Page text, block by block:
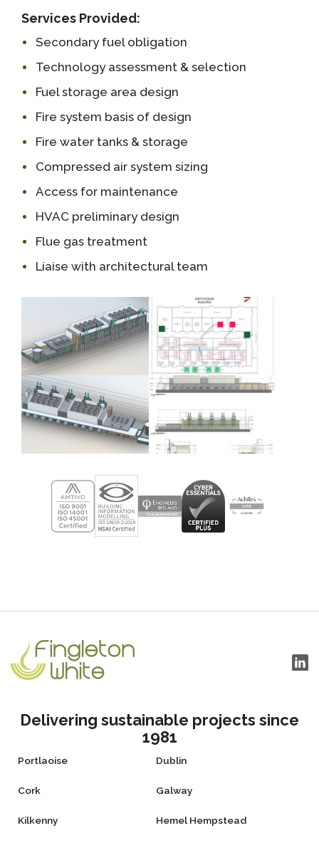
Services Provided:
Secondary fuel obligation
Technology assessment & selection
Fuel storage area design
Fire system basis of design
Fire water tanks & storage
Compressed air system sizing
Access for maintenance
HVAC preliminary design
Flue gas treatment
Liaise with architectural team
Delivering sustainable projects since
1981
Portlaoise Dublin
Cork Galway
Kilkenny Hemel Hempstead